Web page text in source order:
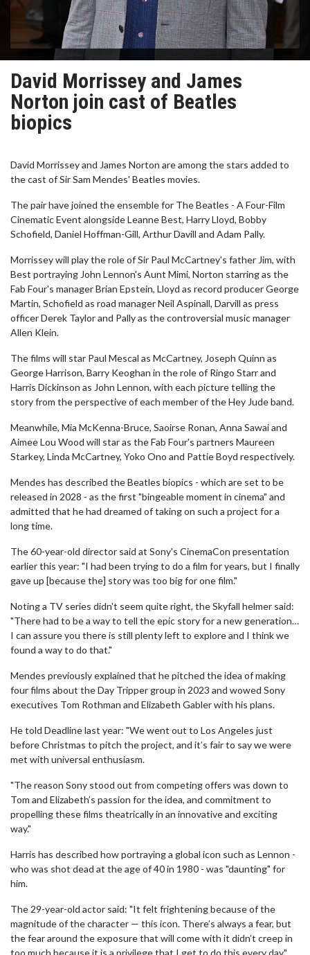
David Morrissey and James
Norton join cast of Beatles
biopics
David Morrissey and James Norton are among the stars added to
the cast of Sir Sam Mendes' Beatles movies.
The pair have joined the ensemble for The Beatles - A Four-Film
Cinematic Event alongside Leanne Best, Harry Lloyd, Bobby
Schofield, Daniel Hoffman-Gill, Arthur Davill and Adam Pally.
Morrissey will play the role of Sir Paul McCartney's father Jim, with
Best portraying John Lennon's Aunt Mimi, Norton starring as the
Fab Four's manager Brian Epstein, Lloyd as record producer George
Martin, Schofield as road manager Neil Aspinall, Darvill as press
officer Derek Taylor and Pally as the controversial music manager
Allen Klein.
The films will star Paul Mescal as McCartney, Joseph Quinn as
George Harrison, Barry Keoghan in the role of Ringo Starr and
Harris Dickinson as John Lennon, with each picture telling the
story from the perspective of each member of the Hey Jude band.
Meanwhile, Mia McKenna-Bruce, Saoirse Ronan, Anna Sawai and
Aimee Lou Wood will star as the Fab Four's partners Maureen
Starkey, Linda McCartney, Yoko Ono and Pattie Boyd respectively.
Mendes has described the Beatles biopics - which are set to be
released in 2028 - as the first "bingeable moment in cinema" and
admitted that he had dreamed of taking on such a project for a
long time.
The 60-year-old director said at Sony's CinemaCon presentation
earlier this year: "I had been trying to do a film for years, but I finally
gave up [because the] story was too big for one film."
Noting a TV series didn't seem quite right, the Skyfall helmer said:
"There had to be a way to tell the epic story for a new generation…
I can assure you there is still plenty left to explore and I think we
found a way to do that."
Mendes previously explained that he pitched the idea of making
four films about the Day Tripper group in 2023 and wowed Sony
executives Tom Rothman and Elizabeth Gabler with his plans.
He told Deadline last year: "We went out to Los Angeles just
before Christmas to pitch the project, and it’s fair to say we were
met with universal enthusiasm.
"The reason Sony stood out from competing offers was down to
Tom and Elizabeth’s passion for the idea, and commitment to
propelling these films theatrically in an innovative and exciting
way."
Harris has described how portraying a global icon such as Lennon -
who was shot dead at the age of 40 in 1980 - was "daunting" for
him.
The 29-year-old actor said: "It felt frightening because of the
magnitude of the character — this icon. There’s always a fear, but
the fear around the exposure that will come with it didn’t creep in
too much because it is a privilege that I get to do this every day."